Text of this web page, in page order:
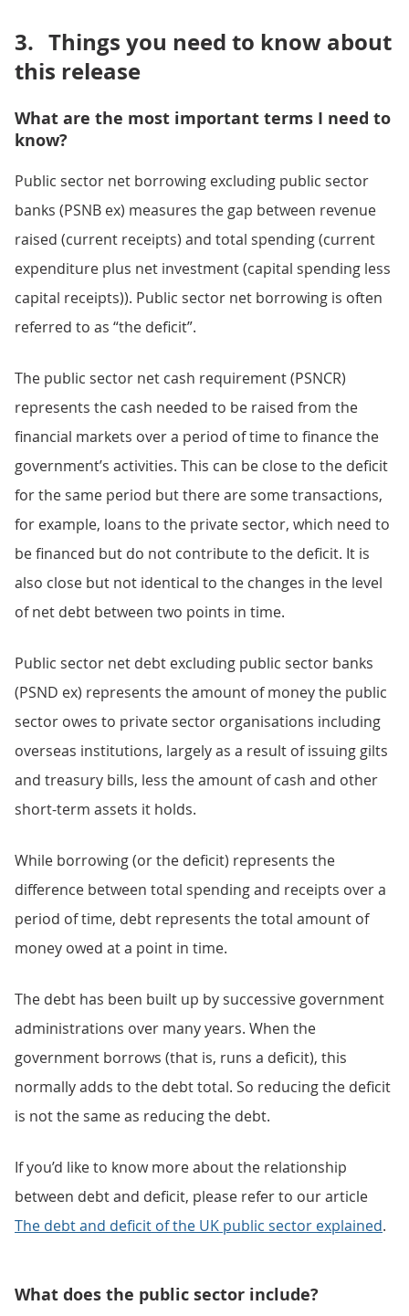
3. Things you need to know about
this release
What are the most important terms I need to
know?
Public sector net borrowing excluding public sector
banks (PSNB ex) measures the gap between revenue
raised (current receipts) and total spending (current
expenditure plus net investment (capital spending less
capital receipts)). Public sector net borrowing is often
referred to as “the deficit”.
The public sector net cash requirement (PSNCR)
represents the cash needed to be raised from the
financial markets over a period of time to finance the
government’s activities. This can be close to the deficit
for the same period but there are some transactions,
for example, loans to the private sector, which need to
be financed but do not contribute to the deficit. It is
also close but not identical to the changes in the level
of net debt between two points in time.
Public sector net debt excluding public sector banks
(PSND ex) represents the amount of money the public
sector owes to private sector organisations including
overseas institutions, largely as a result of issuing gilts
and treasury bills, less the amount of cash and other
short-term assets it holds.
While borrowing (or the deficit) represents the
difference between total spending and receipts over a
period of time, debt represents the total amount of
money owed at a point in time.
The debt has been built up by successive government
administrations over many years. When the
government borrows (that is, runs a deficit), this
normally adds to the debt total. So reducing the deficit
is not the same as reducing the debt.
If you’d like to know more about the relationship
between debt and deficit, please refer to our article
The debt and deficit of the UK public sector explained.
What does the public sector include?